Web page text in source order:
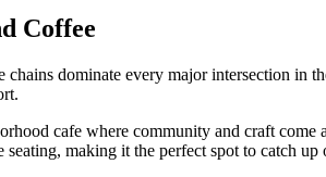
Coffee
chains dominate every major intersection in
cafe where community and craft
seating, making it the perfect spot to catch